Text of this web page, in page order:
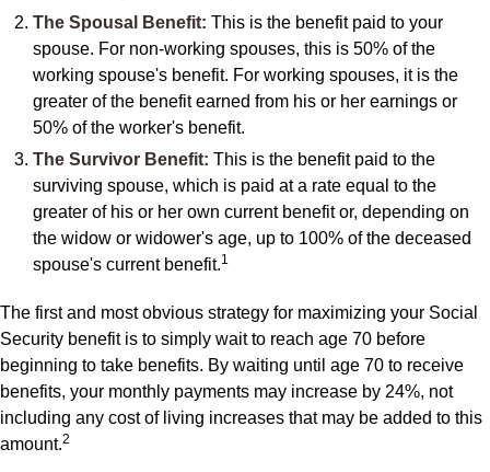
The Spousal Benefit: This is the benefit paid to your
spouse. For non-working spouses, this is 50% of the
working spouse's benefit. For working spouses, it is the
greater of the benefit earned from his or her earnings or
50% of the worker's benefit.
The Survivor Benefit: This is the benefit paid to the
surviving spouse, which is paid at a rate equal to the
greater of his or her own current benefit or, depending on
the widow or widower's age, up to 100% of the deceased
spouse's current benefit.1
The first and most obvious strategy for maximizing your Social
Security benefit is to simply wait to reach age 70 before
beginning to take benefits. By waiting until age 70 to receive
benefits, your monthly payments may increase by 24%, not
including any cost of living increases that may be added to this
amount.2